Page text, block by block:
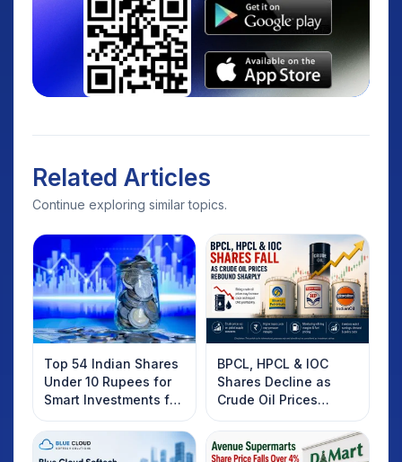
Related Articles
Continue exploring similar topics.
Top 54 Indian Shares
Under 10 Rupees for
Smart Investments for
2025
BPCL, HPCL & IOC
Shares Decline as
Crude Oil Prices
Rebound: What
Investors Should
Know